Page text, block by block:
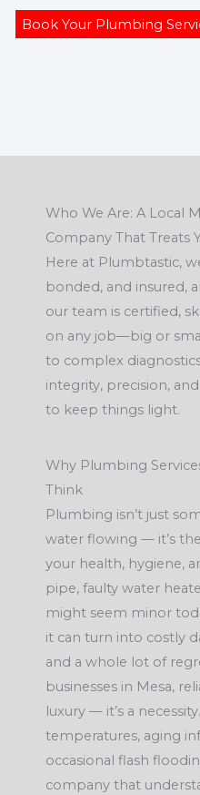
Book Your Plumbing
Who We Are: A Local
Company That Treats
Here at Plumbtastic,
bonded, and insured,
our team is certified,
on any job—big or
to complex
integrity, precision,
to keep things light.
Why Plumbing
Think
Plumbing isn’t just
water flowing — it’s
your health, hygiene,
pipe, faulty water
might seem minor
it can turn into costly
and a whole lot of
businesses in Mesa,
luxury — it’s a
temperatures, aging
occasional flash
company that